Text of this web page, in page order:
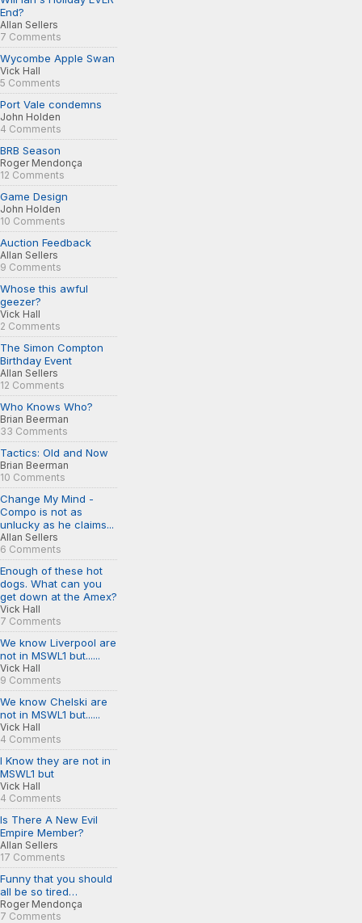
End?
Allan Sellers
7 Comments
Wycombe Apple Swan
Vick Hall
5 Comments
Port Vale condemns
John Holden
4 Comments
BRB Season
Roger Mendonça
12 Comments
Game Design
John Holden
10 Comments
Auction Feedback
Allan Sellers
9 Comments
Whose this awful
geezer?
Vick Hall
2 Comments
The Simon Compton
Birthday Event
Allan Sellers
12 Comments
Who Knows Who?
Brian Beerman
33 Comments
Tactics: Old and Now
Brian Beerman
10 Comments
Change My Mind -
Compo is not as
unlucky as he claims...
Allan Sellers
6 Comments
Enough of these hot
dogs. What can you
get down at the Amex?
Vick Hall
7 Comments
We know Liverpool are
not in MSWL1 but......
Vick Hall
9 Comments
We know Chelski are
not in MSWL1 but......
Vick Hall
4 Comments
I Know they are not in
MSWL1 but
Vick Hall
4 Comments
Is There A New Evil
Empire Member?
Allan Sellers
17 Comments
Funny that you should
all be so tired…
Roger Mendonça
7 Comments